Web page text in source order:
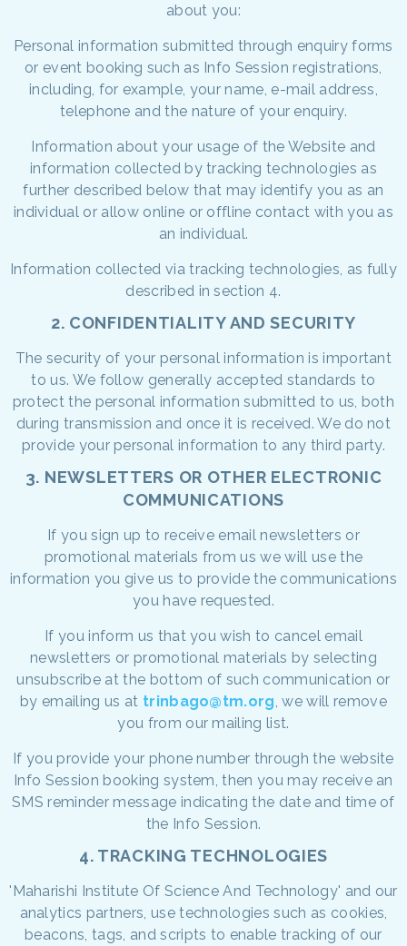
about you:
Personal information submitted through enquiry forms
or event booking such as Info Session registrations,
including, for example, your name, e-mail address,
telephone and the nature of your enquiry.
Information about your usage of the Website and
information collected by tracking technologies as
further described below that may identify you as an
individual or allow online or offline contact with you as
an individual.
Information collected via tracking technologies, as fully
described in section 4.
2. CONFIDENTIALITY AND SECURITY
The security of your personal information is important
to us. We follow generally accepted standards to
protect the personal information submitted to us, both
during transmission and once it is received. We do not
provide your personal information to any third party.
3. NEWSLETTERS OR OTHER ELECTRONIC
COMMUNICATIONS
If you sign up to receive email newsletters or
promotional materials from us we will use the
information you give us to provide the communications
you have requested.
If you inform us that you wish to cancel email
newsletters or promotional materials by selecting
unsubscribe at the bottom of such communication or
by emailing us at trinbago@tm.org , we will remove
you from our mailing list.
If you provide your phone number through the website
Info Session booking system, then you may receive an
SMS reminder message indicating the date and time of
the Info Session.
4. TRACKING TECHNOLOGIES
'Maharishi Institute Of Science And Technology' and our
analytics partners, use technologies such as cookies,
beacons, tags, and scripts to enable tracking of our